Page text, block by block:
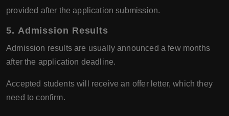
provided after the application submission.
5. Admission Results
Admission results are usually announced a few months
after the application deadline.
Accepted students will receive an offer letter, which they
need to confirm.